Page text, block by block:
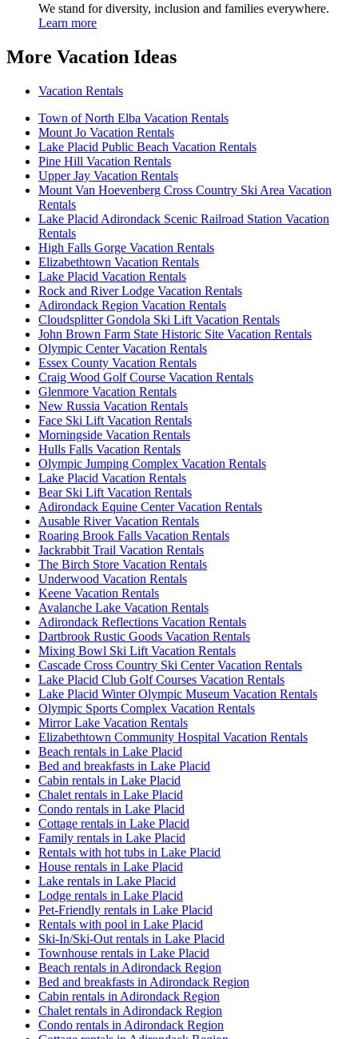
We stand for diversity, inclusion and families everywhere.
Learn more
More Vacation Ideas
Vacation Rentals
Town of North Elba Vacation Rentals
Mount Jo Vacation Rentals
Lake Placid Public Beach Vacation Rentals
Pine Hill Vacation Rentals
Upper Jay Vacation Rentals
Mount Van Hoevenberg Cross Country Ski Area Vacation
Rentals
Lake Placid Adirondack Scenic Railroad Station Vacation
Rentals
High Falls Gorge Vacation Rentals
Elizabethtown Vacation Rentals
Lake Placid Vacation Rentals
Rock and River Lodge Vacation Rentals
Adirondack Region Vacation Rentals
Cloudsplitter Gondola Ski Lift Vacation Rentals
John Brown Farm State Historic Site Vacation Rentals
Olympic Center Vacation Rentals
Essex County Vacation Rentals
Craig Wood Golf Course Vacation Rentals
Glenmore Vacation Rentals
New Russia Vacation Rentals
Face Ski Lift Vacation Rentals
Morningside Vacation Rentals
Hulls Falls Vacation Rentals
Olympic Jumping Complex Vacation Rentals
Lake Placid Vacation Rentals
Bear Ski Lift Vacation Rentals
Adirondack Equine Center Vacation Rentals
Ausable River Vacation Rentals
Roaring Brook Falls Vacation Rentals
Jackrabbit Trail Vacation Rentals
The Birch Store Vacation Rentals
Underwood Vacation Rentals
Keene Vacation Rentals
Avalanche Lake Vacation Rentals
Adirondack Reflections Vacation Rentals
Dartbrook Rustic Goods Vacation Rentals
Mixing Bowl Ski Lift Vacation Rentals
Cascade Cross Country Ski Center Vacation Rentals
Lake Placid Club Golf Courses Vacation Rentals
Lake Placid Winter Olympic Museum Vacation Rentals
Olympic Sports Complex Vacation Rentals
Mirror Lake Vacation Rentals
Elizabethtown Community Hospital Vacation Rentals
Beach rentals in Lake Placid
Bed and breakfasts in Lake Placid
Cabin rentals in Lake Placid
Chalet rentals in Lake Placid
Condo rentals in Lake Placid
Cottage rentals in Lake Placid
Family rentals in Lake Placid
Rentals with hot tubs in Lake Placid
House rentals in Lake Placid
Lake rentals in Lake Placid
Lodge rentals in Lake Placid
Pet-Friendly rentals in Lake Placid
Rentals with pool in Lake Placid
Ski-In/Ski-Out rentals in Lake Placid
Townhouse rentals in Lake Placid
Beach rentals in Adirondack Region
Bed and breakfasts in Adirondack Region
Cabin rentals in Adirondack Region
Chalet rentals in Adirondack Region
Condo rentals in Adirondack Region